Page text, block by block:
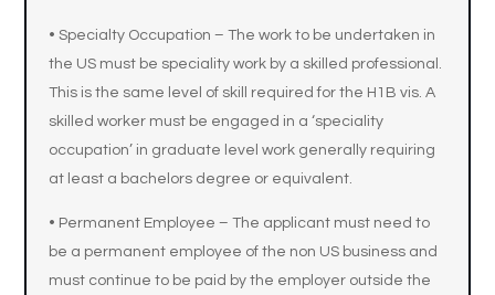
• Specialty Occupation – The work to be undertaken in
the US must be speciality work by a skilled professional.
This is the same level of skill required for the H1B vis. A
skilled worker must be engaged in a ‘speciality
occupation’ in graduate level work generally requiring
at least a bachelors degree or equivalent.
• Permanent Employee – The applicant must need to
be a permanent employee of the non US business and
must continue to be paid by the employer outside the